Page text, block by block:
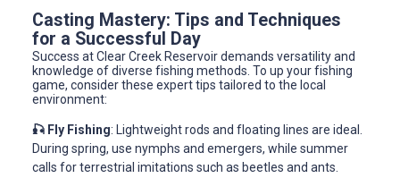
Casting Mastery: Tips and Techniques
for a Successful Day
Success at Clear Creek Reservoir demands versatility and
knowledge of diverse fishing methods. To up your fishing
game, consider these expert tips tailored to the local
environment:
🎣 Fly Fishing: Lightweight rods and floating lines are ideal.
During spring, use nymphs and emergers, while summer
calls for terrestrial imitations such as beetles and ants.